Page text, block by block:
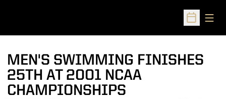
Open
MEN'S SWIMMING FINISHES
25TH AT 2001 NCAA
CHAMPIONSHIPS